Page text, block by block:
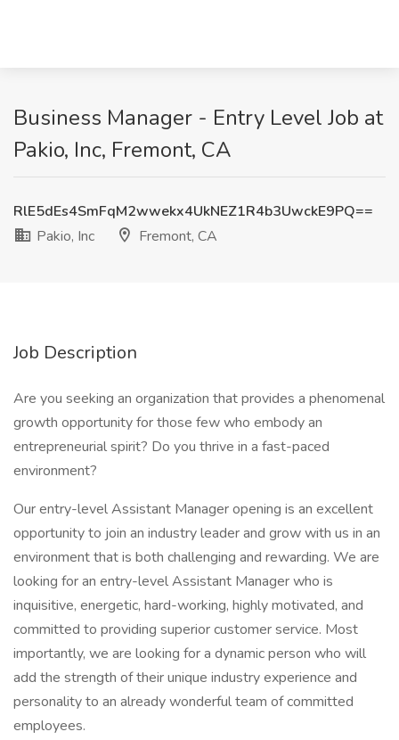
Business Manager - Entry Level Job at
Pakio, Inc, Fremont, CA
RlE5dEs4SmFqM2wwekx4UkNEZ1R4b3UwckE9PQ==
Pakio, Inc
Fremont, CA
Job Description
Are you seeking an organization that provides a phenomenal
growth opportunity for those few who embody an
entrepreneurial spirit? Do you thrive in a fast-paced
environment?
Our entry-level Assistant Manager opening is an excellent
opportunity to join an industry leader and grow with us in an
environment that is both challenging and rewarding. We are
looking for an entry-level Assistant Manager who is
inquisitive, energetic, hard-working, highly motivated, and
committed to providing superior customer service. Most
importantly, we are looking for a dynamic person who will
add the strength of their unique industry experience and
personality to an already wonderful team of committed
employees.